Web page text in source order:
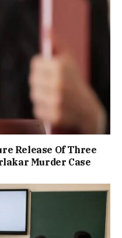
Release Of Three
Murder Case